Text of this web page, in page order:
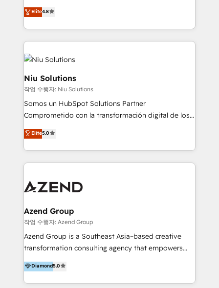
and data-driven campaigns. Winners of the first
Global HEART Award, Yamini Rogan, CEO of
Connect with us to see how we can do better and be
better together 🏆
implementaciones de HubSpot, integraciones API y
optimización de procesos comerciales con IA. Con
más de 6 años de experiencia, hemos liderado 100+
implementaciones conectando HubSpot con SAP,
ERPs, e-commerce, plataformas financieras,
WhatsApp y sistemas logísticos. Nuestro equipo
multicultural trabaja en español, inglés y portugués,
uniendo visión estratégica y excelencia técnica para
generar resultados medibles. Apoyamos a empresas
de construcción, educación, tecnología, retail, e-
commerce, salud, financieras, seguros y servicios,
ayudándolas a conectar sistemas, escalar equipos y
integraciones vía API Top #7 HubSpot Partner
LATAM 2025 🏆 Impulsamos crecimiento con CRM +
tus procesos comerciales?
Elite4.8
Niu Solutions
작업 수행자: Niu Solutions
Somos un HubSpot Solutions Partner
Comprometido con la transformación digital de los
procesos comerciales de las empresas en
Latinoamérica, con un enfoque en Marketing, Ventas
y Servicio al Cliente. Somos un equipo de trabajo
multidisciplinario de alto rendimiento, con
Optimizar la eficiencia operativa de nuestros
Asegurar resultados medibles Nos especializamos
en bancos, seguros, e-commerce, Desarrolladores
Inmobiliarios y Empresas Distribuidoras de
Productos
Elite5.0
Azend Group
작업 수행자: Azend Group
Azend Group is a Southeast Asia–based creative
transformation consulting agency that empowers
vision-led brands and businesses to ascend for
better change. With three specialist agencies merged
under one roof, we blend strategic insight, creative
Diamond5.0